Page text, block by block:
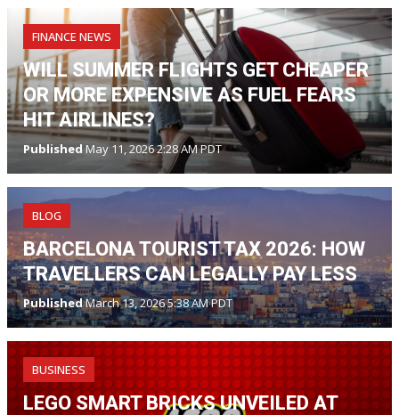
FINANCE NEWS
WILL SUMMER FLIGHTS GET CHEAPER
OR MORE EXPENSIVE AS FUEL FEARS
HIT AIRLINES?
Published May 11, 2026 2:28 AM PDT
BLOG
BARCELONA TOURIST TAX 2026: HOW
TRAVELLERS CAN LEGALLY PAY LESS
PublishedMarch 13, 2026 5:38 AM PDT
BUSINESS
LEGO SMART BRICKS UNVEILED AT